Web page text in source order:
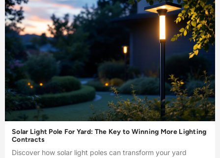
Solar Light Pole For Yard: The Key to Winning More Lighting
Contracts
Discover how solar light poles can transform your yard